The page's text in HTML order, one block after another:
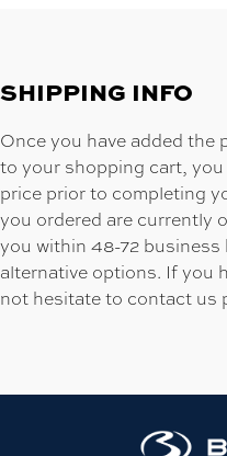
SHIPPING INFO
Once you have added the
to your shopping cart,
price prior to completing
you ordered are currently
you within 48-72
alternative options. If you
not hesitate to contact us